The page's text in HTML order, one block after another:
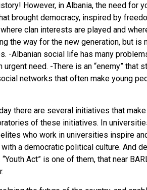
However, in Albania, the need for
brought democracy, inspired by
clan interests are played and
the way for the new generation, but is
-Albanian social life has many
need. -There is an “enemy” that
networks that often make young
there are several initiatives that
of these initiatives. In
who work in universities inspire
a democratic political culture. And
Act” is one of them, that near